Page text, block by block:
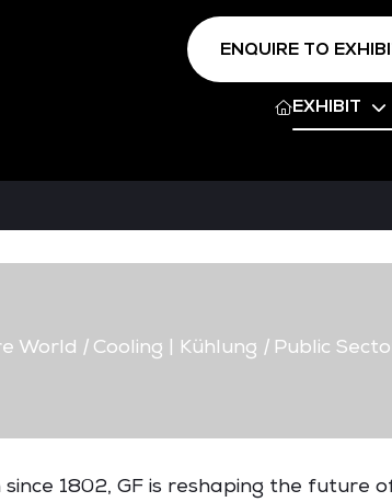
ENQUIRE TO
EXHIBIT
World |Cooling | Kühlung |Public
1802, GF is reshaping the future